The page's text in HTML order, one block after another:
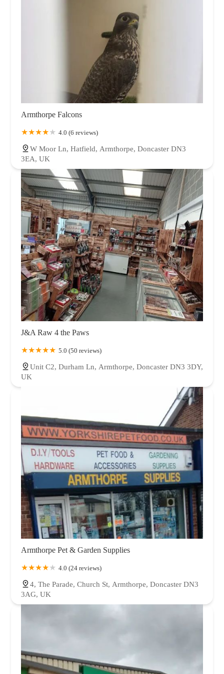
Armthorpe Falcons
4.0 (6 reviews)
W Moor Ln, Hatfield, Armthorpe, Doncaster DN3
3EA, UK
J&A Raw 4 the Paws
5.0 (50 reviews)
Unit C2, Durham Ln, Armthorpe, Doncaster DN3 3DY,
UK
Armthorpe Pet & Garden Supplies
4.0 (24 reviews)
4, The Parade, Church St, Armthorpe, Doncaster DN3
3AG, UK